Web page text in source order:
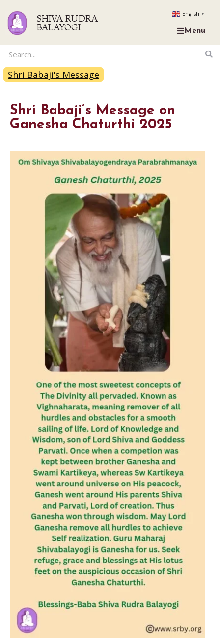
SHIVA RUDRA
BALAYOGI
English ▼
Menu
Shri Babaji's Message
Shri Babaji’s Message on
Ganesha Chaturthi 2025